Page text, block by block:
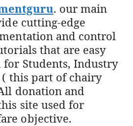
. our main
cutting-edge
and control
that are easy
Students, Industry
( this part of chairy
donation and
site used for
objective.